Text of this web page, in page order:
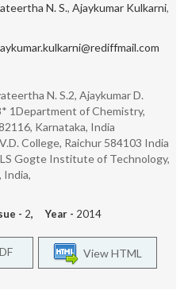
N. S., Ajaykumar Kulkarni,
N. S.2, Ajaykumar D.
1Department of Chemistry,
Karnataka, India
College, Raichur 584103 India
Gogte Institute of Technology,
India,
- 2, Year - 2014
View HTML